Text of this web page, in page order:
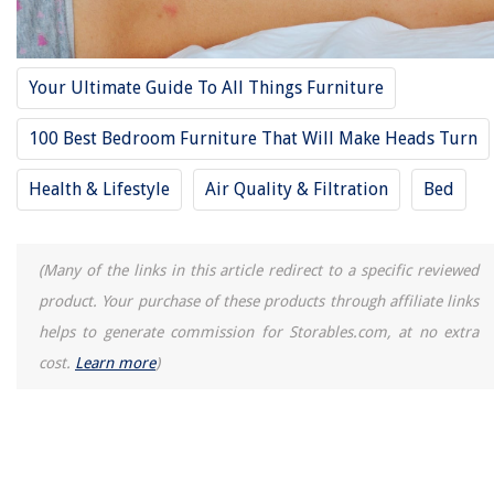
Your Ultimate Guide To All Things Furniture
100 Best Bedroom Furniture That Will Make Heads Turn
Health & Lifestyle Air Quality & Filtration Bed
(Many of the links in this article redirect to a specific reviewed
product. Your purchase of these products through affiliate links
helps to generate commission for Storables.com, at no extra
cost. Learn more)
How To Store Rosewater
How To Reset Code On Garage Door Keypad
How To Fix A Kitchenaid Ice Maker